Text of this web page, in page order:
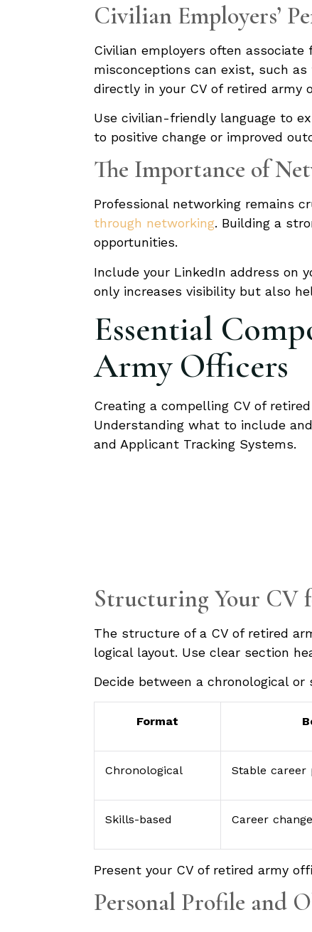
Civilian Employers’
Civilian employers often
misconceptions can exist, such
directly in your CV of retired army
Use civilian-friendly language to
to positive change or improved
The Importance of
Professional networking remains
through networking. Building a
opportunities.
Include your LinkedIn address on
only increases visibility but also
Essential
Army Officers
Creating a compelling CV of
Understanding what to include
and Applicant Tracking Systems.
Structuring Your CV
The structure of a CV of retired
logical layout. Use clear section
Decide between a chronological
Format
Chronological Stable career
Skills-based Career
Present your CV of retired army
Personal Profile and